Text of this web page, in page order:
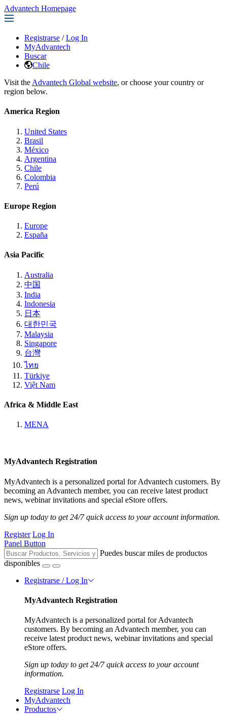
Advantech Homepage
Registrarse / Log In
MyAdvantech
Buscar
Chile
Visit the Advantech Global website, or choose your country or
region below.
America Region
United States
Brasil
México
Argentina
Chile
Colombia
Perú
Europe Region
Europe
España
Asia Pacific
Australia
中国
India
Indonesia
日本
대한민국
Malaysia
Singapore
台灣
ไทย
Türkiye
Việt Nam
Africa & Middle East
MENA
MyAdvantech Registration
MyAdvantech is a personalized portal for Advantech customers. By
becoming an Advantech member, you can receive latest product
news, webinar invitations and special eStore offers.
Sign up today to get 24/7 quick access to your account information.
Register Log In
Panel Button
Puedes buscar miles de productos
disponibles
Registrarse / Log In
MyAdvantech Registration
MyAdvantech is a personalized portal for Advantech
customers. By becoming an Advantech member, you can
receive latest product news, webinar invitations and special
eStore offers.
Sign up today to get 24/7 quick access to your account
information.
Registrarse Log In
MyAdvantech
Productos